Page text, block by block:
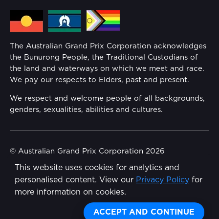
This website uses cookies for analytics and
personalised content. View our Privacy Policy for
more information on cookies.
ACCEPT AND CONTINUE
Share
Families
Security
Conditions
Media Hub
Reflect Reconciliation Action Plan
Gender Equality Action Plan
Child Safety
Disability Inclusion Action Plan (DIAP)
The Australian Grand Prix Corporation acknowledges
the Bunurong People, the Traditional Custodians of
the land and waterways on which we meet and race.
We pay our respects to Elders, past and present.
We respect and welcome people of all backgrounds,
genders, sexualities, abilities and cultures.
© Australian Grand Prix Corporation 2026
Terms & Conditions
Privacy Policy
Wongdoody